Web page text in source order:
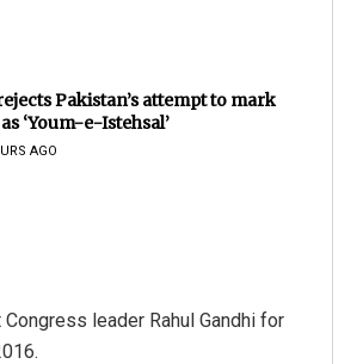
Pakistan’s attempt to mark
‘Youm-e-Istehsal’
AGO
leader Rahul Gandhi for